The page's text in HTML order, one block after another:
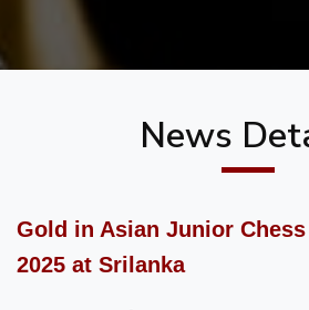
News
Gold in Asian Junior
2025 at Srilanka